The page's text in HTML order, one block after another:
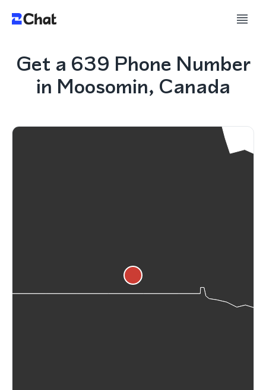
Get a 639 Phone Number
in Moosomin, Canada